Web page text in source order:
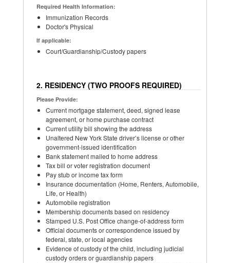
Required Health Information:
Immunization Records
Doctor's Physical
If applicable:
Court/Guardianship/Custody papers
2. RESIDENCY (TWO PROOFS REQUIRED)
Please Provide:
Current mortgage statement, deed, signed lease
agreement, or home purchase contract
Current utility bill showing the address
Unaltered New York State driver’s license or other
government-issued identification
Bank statement mailed to home address
Tax bill or voter registration document
Pay stub or income tax form
Insurance documentation (Home, Renters, Automobile,
Life, or Health)
Automobile registration
Membership documents based on residency
Stamped U.S. Post Office change-of-address form
Official documents or correspondence issued by
federal, state, or local agencies
Evidence of custody of the child, including judicial
custody orders or guardianship papers